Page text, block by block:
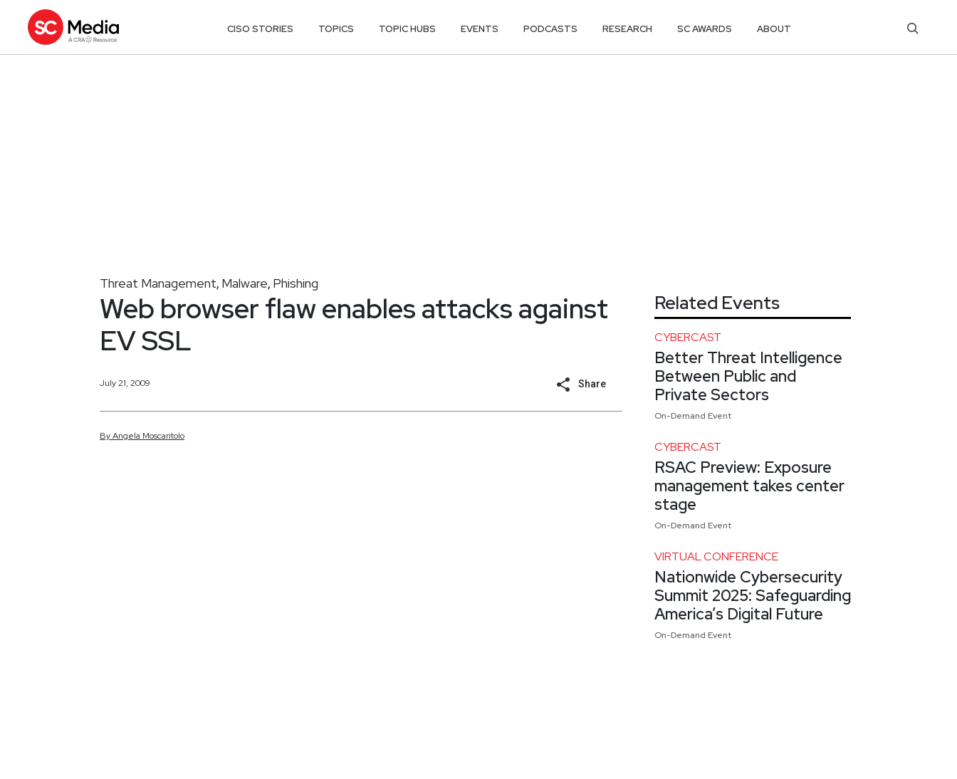
CISO STORIES TOPICS TOPIC HUBS EVENTS PODCASTS RESEARCH SC AWARDS ABOUT
Threat Management, Malware, Phishing
Web browser flaw enables attacks against
EV SSL
July 21, 2009 Share
ByAngela Moscaritolo
Related Events
CYBERCAST
Better Threat Intelligence
Between Public and
Private Sectors
On-Demand Event
CYBERCAST
RSAC Preview: Exposure
management takes center
stage
On-Demand Event
VIRTUAL CONFERENCE
Nationwide Cybersecurity
Summit 2025: Safeguarding
America’s Digital Future
On-Demand Event